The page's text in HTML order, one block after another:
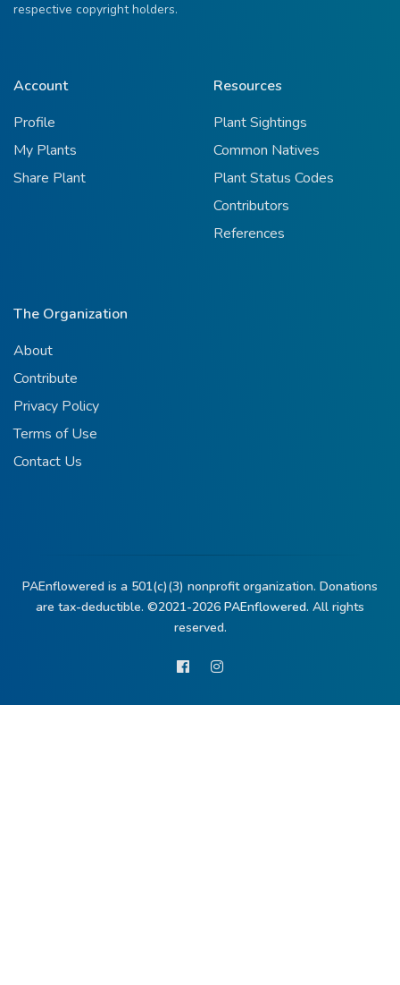
respective copyright holders.
Account
Profile
My Plants
Share Plant
Resources
Plant Sightings
Common Natives
Plant Status Codes
Contributors
References
The Organization
About
Contribute
Privacy Policy
Terms of Use
Contact Us
PAEnflowered is a 501(c)(3) nonprofit organization. Donations
are tax-deductible. ©2021-2026 PAEnflowered. All rights
reserved.